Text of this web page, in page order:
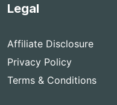
Legal
Affiliate Disclosure
Privacy Policy
Terms & Conditions